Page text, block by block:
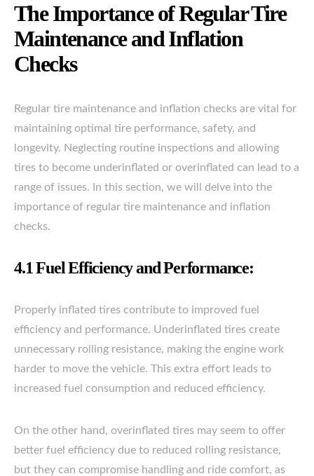
The Importance of Regular Tire
Maintenance and Inflation
Checks
Regular tire maintenance and inflation checks are vital for
maintaining optimal tire performance, safety, and
longevity. Neglecting routine inspections and allowing
tires to become underinflated or overinflated can lead to a
range of issues. In this section, we will delve into the
importance of regular tire maintenance and inflation
checks.
4.1 Fuel Efficiency and Performance:
Properly inflated tires contribute to improved fuel
efficiency and performance. Underinflated tires create
unnecessary rolling resistance, making the engine work
harder to move the vehicle. This extra effort leads to
increased fuel consumption and reduced efficiency.
On the other hand, overinflated tires may seem to offer
better fuel efficiency due to reduced rolling resistance,
but they can compromise handling and ride comfort, as